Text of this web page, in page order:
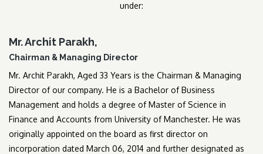
under:
Mr. Archit Parakh,
Chairman & Managing Director
Mr. Archit Parakh, Aged 33 Years is the Chairman & Managing
Director of our company. He is a Bachelor of Business
Management and holds a degree of Master of Science in
Finance and Accounts from University of Manchester. He was
originally appointed on the board as first director on
incorporation dated March 06, 2014 and further designated as